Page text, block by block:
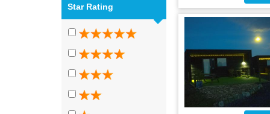
Star Rating